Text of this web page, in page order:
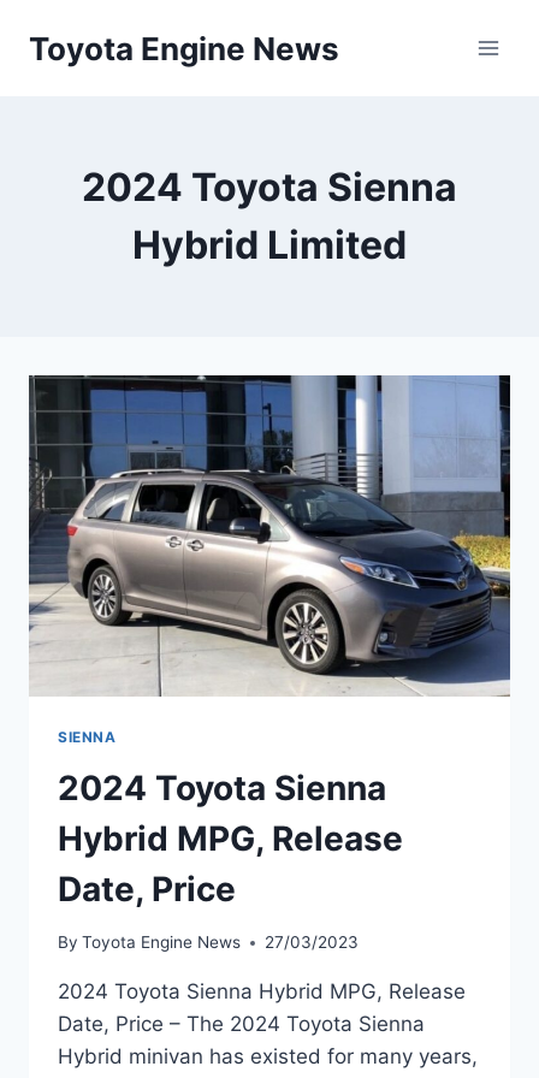
Toyota Engine News
2024 Toyota Sienna
Hybrid Limited
SIENNA
2024 Toyota Sienna
Hybrid MPG, Release
Date, Price
By Toyota Engine News 27/03/2023
2024 Toyota Sienna Hybrid MPG, Release
Date, Price – The 2024 Toyota Sienna
Hybrid minivan has existed for many years,